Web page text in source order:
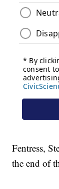
Fentress,
the end of